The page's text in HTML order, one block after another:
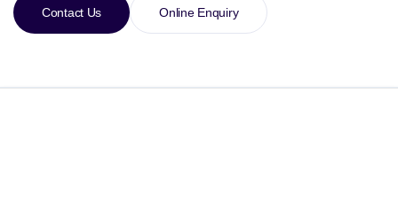
Contact Us Online Enquiry